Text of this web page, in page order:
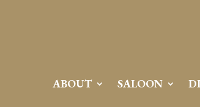
ABOUT SALOON